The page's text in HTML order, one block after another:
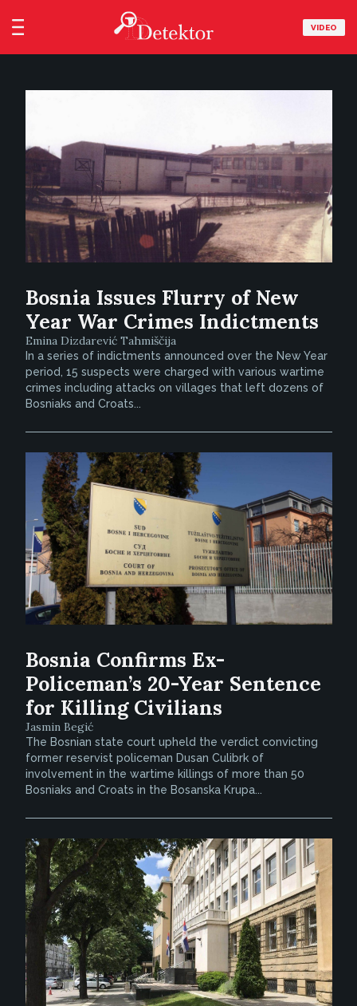
VIDEO
Bosnia Issues Flurry of New
Year War Crimes Indictments
Emina Dizdarević Tahmiščija
In a series of indictments announced over the New Year
period, 15 suspects were charged with various wartime
crimes including attacks on villages that left dozens of
Bosniaks and Croats...
Bosnia Confirms Ex-
Policeman’s 20-Year Sentence
for Killing Civilians
Jasmin Begić
The Bosnian state court upheld the verdict convicting
former reservist policeman Dusan Culibrk of
involvement in the wartime killings of more than 50
Bosniaks and Croats in the Bosanska Krupa...